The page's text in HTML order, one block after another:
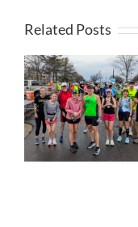
Related Posts